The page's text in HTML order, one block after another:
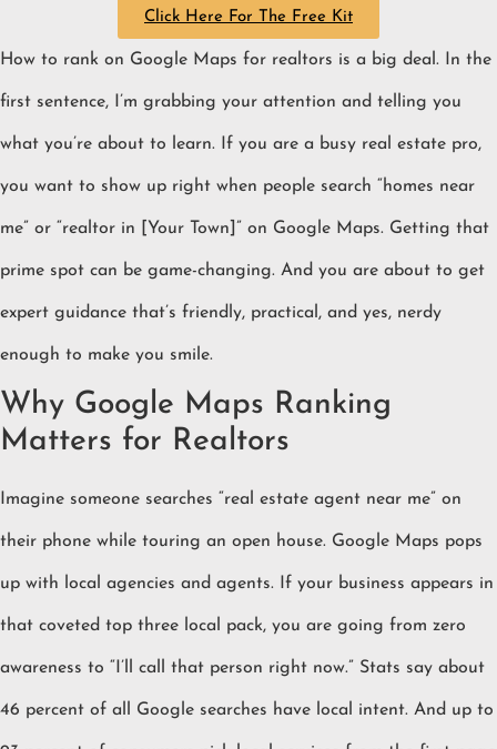
Click Here For The Free Kit
How to rank on Google Maps for realtors is a big deal. In the
first sentence, I’m grabbing your attention and telling you
what you’re about to learn. If you are a busy real estate pro,
you want to show up right when people search “homes near
me” or “realtor in [Your Town]” on Google Maps. Getting that
prime spot can be game-changing. And you are about to get
expert guidance that’s friendly, practical, and yes, nerdy
enough to make you smile.
Why Google Maps Ranking
Matters for Realtors
Imagine someone searches “real estate agent near me” on
their phone while touring an open house. Google Maps pops
up with local agencies and agents. If your business appears in
that coveted top three local pack, you are going from zero
awareness to “I’ll call that person right now.” Stats say about
46 percent of all Google searches have local intent. And up to